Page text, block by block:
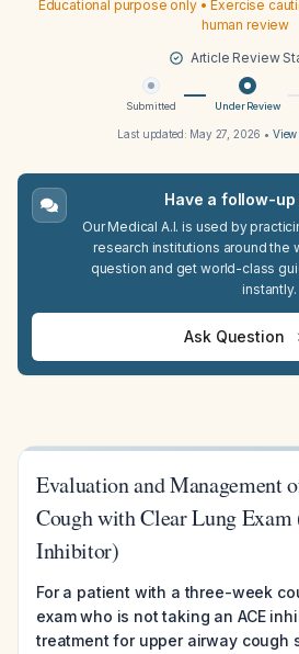
Educational purpose only • Exercise
human review
Article Review
Submitted Under Review
Last updated: May 27, 2026 •
Have a follow-
Our Medical A.I. is used by
research institutions around the
question and get world-class
instantly.
Ask Question
Evaluation and Management
Cough with Clear Lung
Inhibitor)
For a patient with a three-week
exam who is not taking an ACE
treatment for upper airway cough